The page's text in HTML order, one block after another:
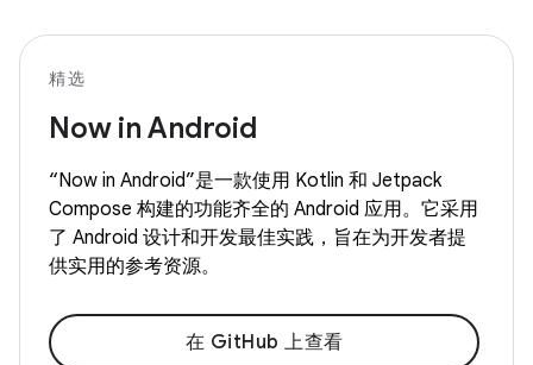
精选
Now in Android
“Now in Android”是一款使用 Kotlin 和 Jetpack
Compose 构建的功能齐全的 Android 应用。它采用
了 Android 设计和开发最佳实践，旨在为开发者提
供实用的参考资源。
在 GitHub 上查看